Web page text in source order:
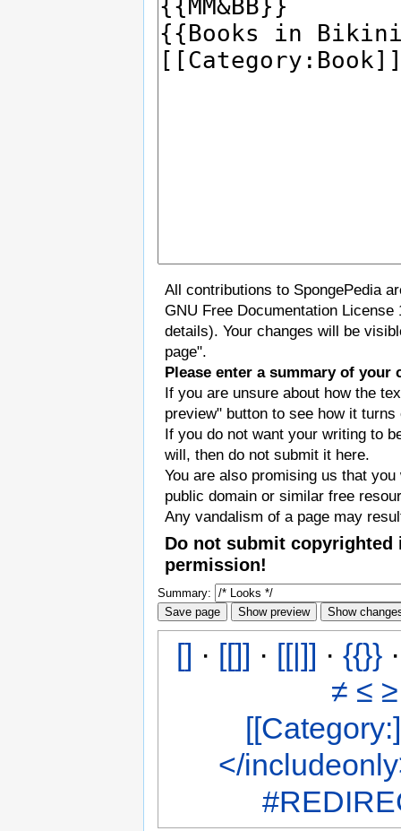
All contributions to SpongePedia
GNU Free Documentation
details). Your changes will be
page".
Please enter a summary of your
If you are unsure about how the
preview" button to see how it turns
If you do not want your writing to
will, then do not submit it here.
You are also promising us that
public domain or similar free
Any vandalism of a page may
Do not submit
permission!
Summary:
[] · [[]] · [[|]] · {{}}
≠ ≤ ≥
</